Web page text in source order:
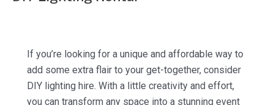
If you’re looking for a unique and affordable way to
add some extra flair to your get-together, consider
DIY lighting hire. With a little creativity and effort,
you can transform any space into a stunning event